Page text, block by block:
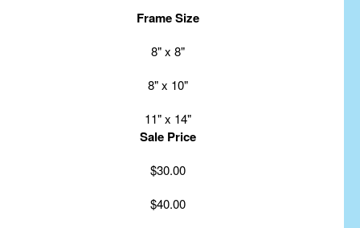
Frame Size
8" x 8"
8" x 10"
11" x 14"
Sale Price
$30.00
$40.00